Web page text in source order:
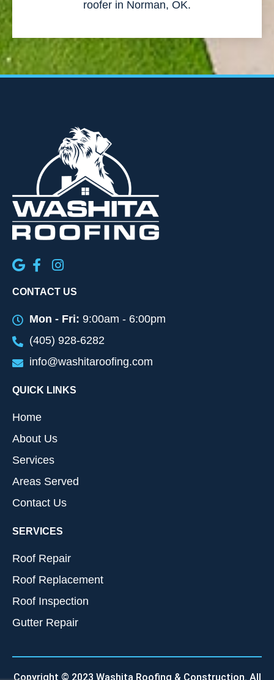
roofer in Norman, OK.
CONTACT US
Mon - Fri: 9:00am - 6:00pm
(405) 928-6282
info@washitaroofing.com
QUICK LINKS
Home
About Us
Services
Areas Served
Contact Us
SERVICES
Roof Repair
Roof Replacement
Roof Inspection
Gutter Repair
Copyright © 2023 Washita Roofing & Construction. All